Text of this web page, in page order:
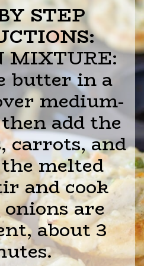
STEP
MIXTURE:
butter in a
medium-
add the
carrots, and
melted
and cook
are
about 3